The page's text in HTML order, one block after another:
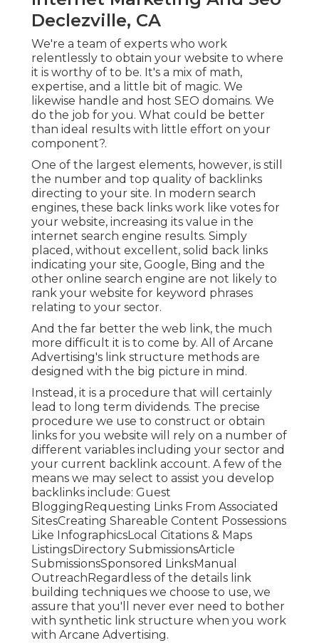
Declezville, CA
We're a team of experts who work
relentlessly to obtain your website to where
it is worthy of to be. It's a mix of math,
expertise, and a little bit of magic. We
likewise handle and host SEO domains. We
do the job for you. What could be better
than ideal results with little effort on your
component?.
One of the largest elements, however, is still
the number and top quality of backlinks
directing to your site. In modern search
engines, these back links work like votes for
your website, increasing its value in the
internet search engine results. Simply
placed, without excellent, solid back links
indicating your site, Google, Bing and the
other online search engine are not likely to
rank your website for keyword phrases
relating to your sector.
And the far better the web link, the much
more difficult it is to come by. All of Arcane
Advertising's link structure methods are
designed with the big picture in mind.
Instead, it is a procedure that will certainly
lead to long term dividends. The precise
procedure we use to construct or obtain
links for you website will rely on a number of
different variables including your sector and
your current backlink account. A few of the
means we may select to assist you develop
backlinks include: Guest
BloggingRequesting Links From Associated
SitesCreating Shareable Content Possessions
Like InfographicsLocal Citations & Maps
ListingsDirectory SubmissionsArticle
SubmissionsSponsored LinksManual
OutreachRegardless of the details link
building techniques we choose to use, we
assure that you'll never ever need to bother
with synthetic link structure when you work
with Arcane Advertising.